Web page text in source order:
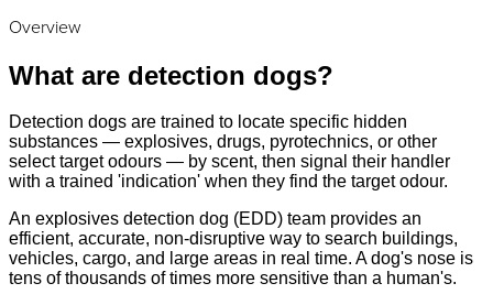
Overview
What are detection dogs?
Detection dogs are trained to locate specific hidden
substances — explosives, drugs, pyrotechnics, or other
select target odours — by scent, then signal their handler
with a trained 'indication' when they find the target odour.
An explosives detection dog (EDD) team provides an
efficient, accurate, non-disruptive way to search buildings,
vehicles, cargo, and large areas in real time. A dog's nose is
tens of thousands of times more sensitive than a human's.